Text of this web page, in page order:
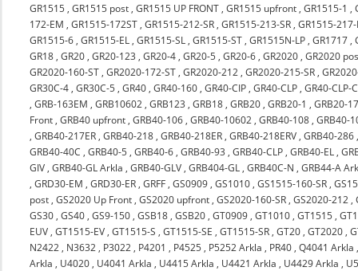
GR1515 ,GR1515 post ,GR1515 UP FRONT ,GR1515 upfront ,GR1515-1 ,
172-EM ,GR1515-172ST ,GR1515-212-SR ,GR1515-213-SR ,GR1515-217-
GR1515-6 ,GR1515-EL ,GR1515-SL ,GR1515-ST ,GR1515N-LP ,GR1717 ,
GR18 ,GR20 ,GR20-123 ,GR20-4 ,GR20-5 ,GR20-6 ,GR2020 ,GR2020
GR2020-160-ST ,GR2020-172-ST ,GR2020-212 ,GR2020-215-SR ,
GR30C-4 ,GR30C-5 ,GR40 ,GR40-160 ,GR40-CIP ,GR40-CLP ,GR40-CLP-
,GRB-163EM ,GRB10602 ,GRB123 ,GRB18 ,GRB20 ,GRB20-1 ,GRB20-
Front ,GRB40 upfront ,GRB40-106 ,GRB40-10602 ,GRB40-108 ,GRB40-
,GRB40-217ER ,GRB40-218 ,GRB40-218ER ,GRB40-218ERV ,GRB40-286
GRB40-40C ,GRB40-5 ,GRB40-6 ,GRB40-93 ,GRB40-CLP ,GRB40-EL ,
GIV ,GRB40-GL Arkla ,GRB40-GLV ,GRB404-GL ,GRB40C-N ,GRB44-A
,GRD30-EM ,GRD30-ER ,GRFF ,GS0909 ,GS1010 ,GS1515-160-SR ,
post ,GS2020 Up Front ,GS2020 upfront ,GS2020-160-SR ,GS2020-212 ,
GS30 ,GS40 ,GS9-150 ,GSB18 ,GSB20 ,GT0909 ,GT1010 ,GT1515 ,
EUV ,GT1515-EV ,GT1515-S ,GT1515-SE ,GT1515-SR ,GT20 ,GT2020 ,
N2422 , N3632 , P3022 , P4201 , P4525 , P5252 Arkla , PR40 ,Q4041 Arkla
Arkla , U4020 , U4041 Arkla , U4415 Arkla , U4421 Arkla , U4429 Arkla ,